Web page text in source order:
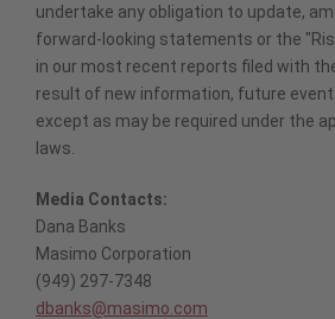
undertake any obligation to update,
forward-looking statements or the
in our most recent reports filed with
result of new information, future
except as may be required under the
laws.
Media Contacts:
Dana Banks
Masimo Corporation
(949) 297-7348
dbanks@masimo.com